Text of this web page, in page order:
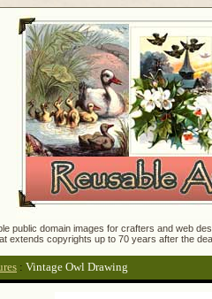
public domain images for crafters and web
extends copyrights up to 70 years after the
: Vintage Owl Drawing